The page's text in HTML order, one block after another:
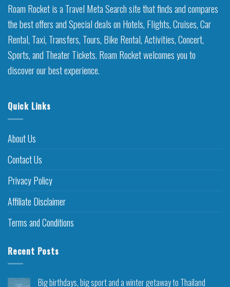
Roam Rocket is a Travel Meta Search site that finds and compares
the best offers and Special deals on Hotels, Flights, Cruises, Car
Rental, Taxi, Transfers, Tours, Bike Rental, Activities, Concert,
Sports, and Theater Tickets. Roam Rocket welcomes you to
discover our best experience.
Quick Links
About Us
Contact Us
Privacy Policy
Affiliate Disclaimer
Terms and Conditions
Recent Posts
Big birthdays, big sport and a winter getaway to Thailand